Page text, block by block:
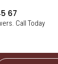
67
Call Today